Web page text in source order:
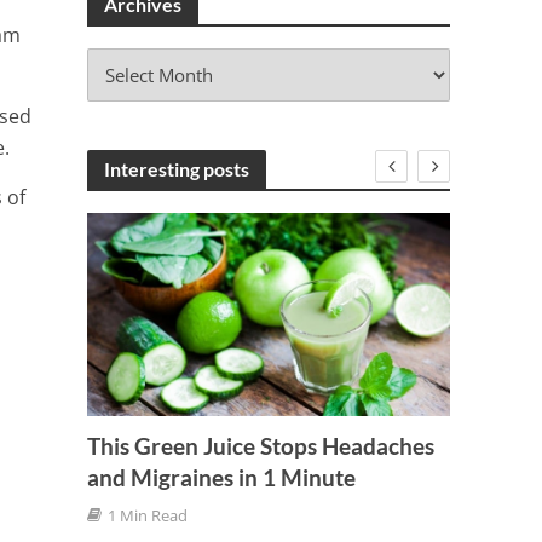
of
v
e
s
Interesting posts
This Green Juice Stops Headaches
and Migraines in 1 Minute
1 Min Read